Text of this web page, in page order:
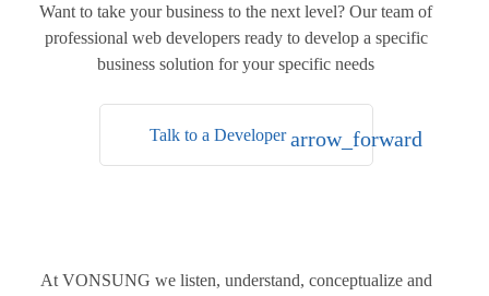
Want to take your business to the next level? Our team of
professional web developers ready to develop a specific
business solution for your specific needs
Talk to a Developerarrow_forward
AtVONSUNG we listen, understand, conceptualize and